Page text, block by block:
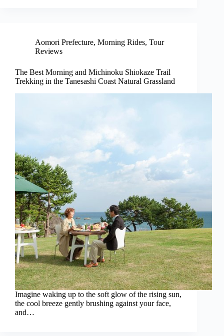
Aomori Prefecture, Morning Rides, Tour
Reviews
The Best Morning and Michinoku Shiokaze Trail
Trekking in the Tanesashi Coast Natural Grassland
Imagine waking up to the soft glow of the rising sun,
the cool breeze gently brushing against your face,
and…